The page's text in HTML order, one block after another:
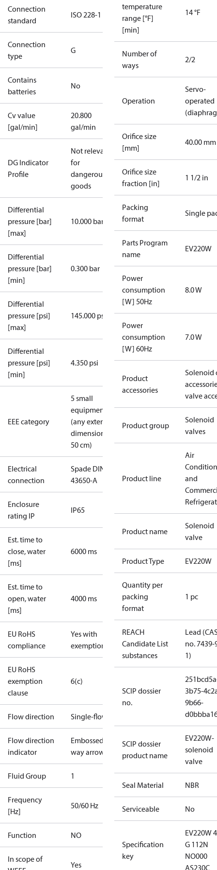
Connection
standard
ISO 228-1
Connection
type
G
Contains
batteries
No
Cv value
[gal/min]
20.800
gal/min
DG Indicator
Profile
Not relevant
for
dangerous
goods
Differential
pressure [bar]
[max]
10.000 bar
Differential
pressure [bar]
[min]
0.300 bar
Differential
pressure [psi]
[max]
145.000 psi
Differential
pressure [psi]
[min]
4.350 psi
EEE category
5 small
equipment
(any external
dimension <
50 cm)
Electrical
connection
Spade DIN
43650-A
Enclosure
rating IP
IP65
Est. time to
close, water
[ms]
6000 ms
Est. time to
open, water
[ms]
4000 ms
EU RoHS
compliance
Yes with
exemptions
EU RoHS
exemption
clause
6(c)
Flow direction Single-flow
Flow direction
indicator
Embossed 1-
way arrow
Fluid Group 1
Frequency
[Hz]
50/60 Hz
Function NO
In scope of
Yes
temperature
range [°F]
[min]
14 °F
Number of
ways
2/2
Operation
Servo-
operated
Orifice size
[mm]
40.00 mm
Orifice size
fraction [in]
1 1/2 in
Packing
format
Single
Parts Program
name
EV220W
Power
consumption
[W] 50Hz
8.0 W
Power
consumption
[W] 60Hz
7.0 W
Product
accessories
Solenoid
valve
Product group
Solenoid
valves
Product line
Air
and
Product name
Solenoid
valve
Product Type EV220W
Quantity per
packing
format
1 pc
REACH
Candidate List
substances
Lead
no. 7439-
1)
SCIP dossier
no.
3b75-
9b66-
SCIP dossier
product name
EV220W-
solenoid
valve
Seal Material NBR
Serviceable No
Specification
key
EV220W
G 112N
NO000
AS230C